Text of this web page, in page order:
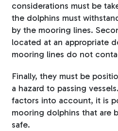
considerations must be
the dolphins must
by the mooring lines.
located at an appropriate
mooring lines do not
Finally, they must be
a hazard to passing
factors into account, it is
mooring dolphins that are
safe.